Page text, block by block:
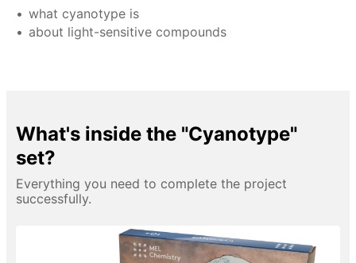
what cyanotype is
about light-sensitive compounds
What's inside the "Cyanotype"
set?
Everything you need to complete the project
successfully.